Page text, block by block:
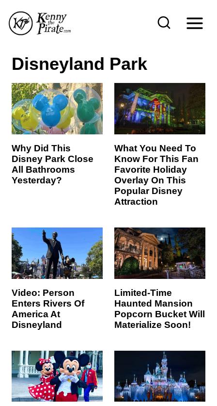
Disneyland Park
Why Did This
Disney Park Close
All Bathrooms
Yesterday?
What You Need To
Know For This Fan
Favorite Holiday
Overlay On This
Popular Disney
Attraction
Video: Person
Enters Rivers Of
America At
Disneyland
Limited-Time
Haunted Mansion
Popcorn Bucket Will
Materialize Soon!